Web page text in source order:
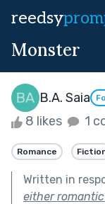
reedsy
Monster
B.A. Saia
8 likes 1
Romance
Written in
either